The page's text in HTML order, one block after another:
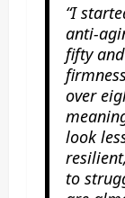
“I
anti-
fifty
over
look
to